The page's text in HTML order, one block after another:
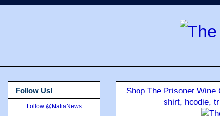
Shop The Prisoner
shirt, hoodie,
Follow Us!
Follow @MafiaNews